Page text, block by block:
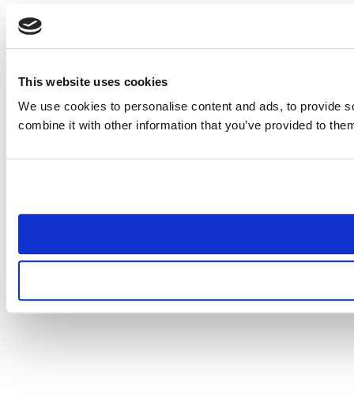
This website uses cookies
We use cookies to personalise content and ads, to provide
combine it with other information that you’ve provided to